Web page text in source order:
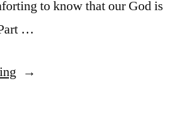
to know that our God is
…
“October